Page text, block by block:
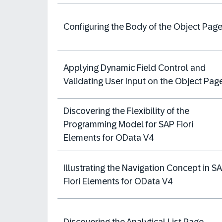
Configuring the Body of the Object Page
Applying Dynamic Field Control and
Validating User Input on the Object
Discovering the Flexibility of the
Programming Model for SAP Fiori
Elements for OData V4
Illustrating the Navigation Concept in
Fiori Elements for OData V4